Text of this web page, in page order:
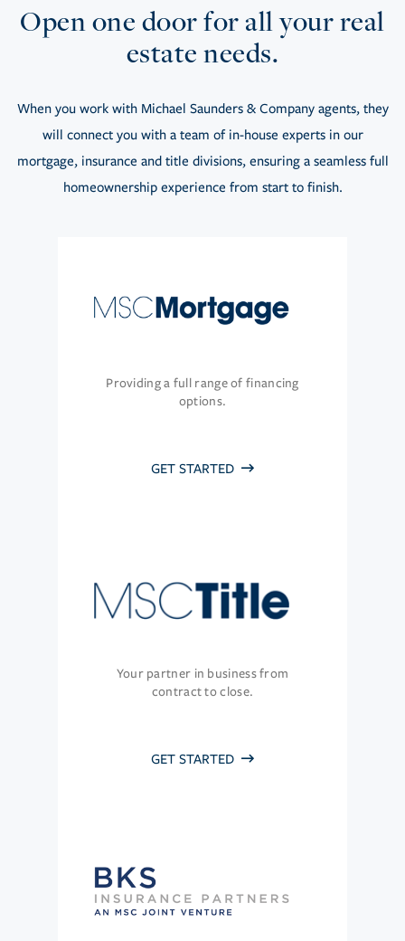
Open one door for all your real
estate needs.
When you work with Michael Saunders & Company agents, they
will connect you with a team of in-house experts in our
mortgage, insurance and title divisions, ensuring a seamless full
homeownership experience from start to finish.
Providing a full range of financing
options.
GET STARTED
Your partner in business from
contract to close.
GET STARTED